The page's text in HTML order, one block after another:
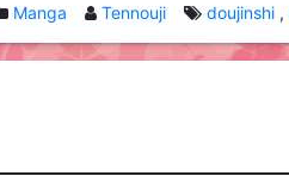
Manga Tennouji doujinshi